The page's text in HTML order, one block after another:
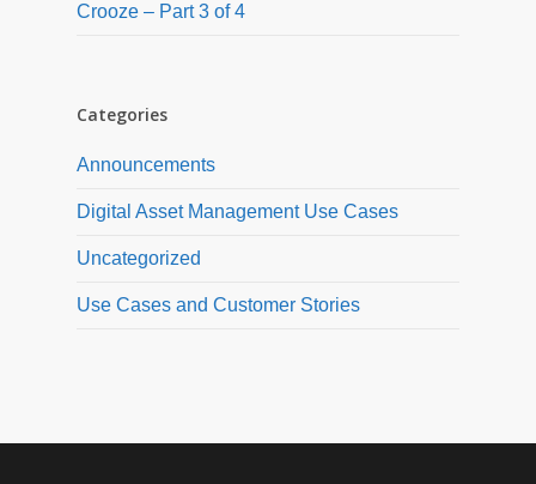
Crooze – Part 3 of 4
Categories
Announcements
Digital Asset Management Use Cases
Uncategorized
Use Cases and Customer Stories